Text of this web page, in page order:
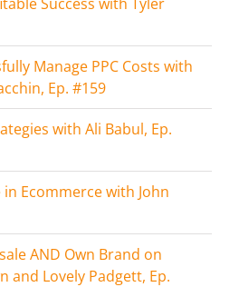
Manage PPC Costs with
Ep. #159
with Ali Babul, Ep.
Ecommerce with John
AND Own Brand on
and Lovely Padgett, Ep.